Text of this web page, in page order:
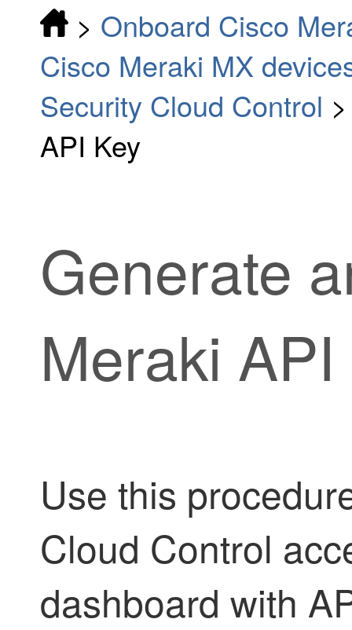
> Onboard Cisco
Cisco Meraki MX
Security Cloud Control
API Key
Generate
Meraki
Use this
Cloud Control
dashboard with